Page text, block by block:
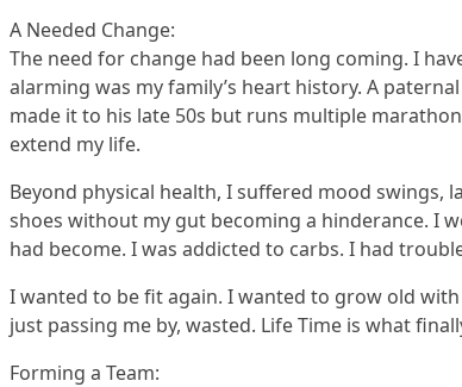
A Needed Change:
The need for change had been long coming. I
alarming was my family’s heart history. A
made it to his late 50s but runs multiple
extend my life.
Beyond physical health, I suffered mood swings,
shoes without my gut becoming a hinderance. I
had become. I was addicted to carbs. I had
I wanted to be fit again. I wanted to grow old
just passing me by, wasted. Life Time is what
Forming a Team: